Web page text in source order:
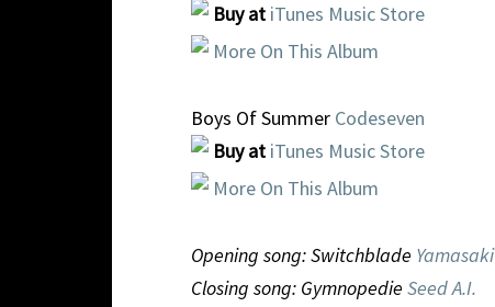
Buy at iTunes Music Store
More On This Album
Boys Of Summer Codeseven
Buy at iTunes Music Store
More On This Album
Opening song: Switchblade Yamasaki
Closing song: Gymnopedie Seed A.I.